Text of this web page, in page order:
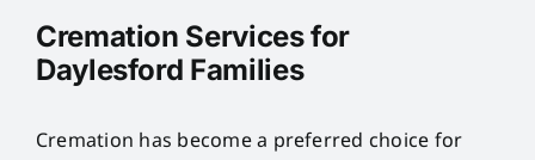
Cremation Services for
Daylesford Families
Cremation has become a preferred choice for